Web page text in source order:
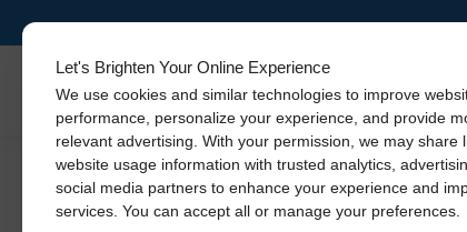
Let's Brighten Your Online Experience
We use cookies and similar technologies to improve
performance, personalize your experience, and provide
relevant advertising. With your permission, we may share
website usage information with trusted analytics,
social media partners to enhance your experience and
services. You can accept all or manage your preferences.
Solatube: